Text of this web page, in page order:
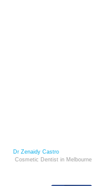
Dr Zenaidy Castro
Cosmetic Dentist in Melbourne